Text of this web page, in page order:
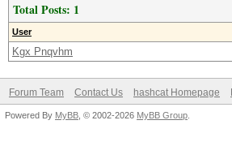
Total Posts: 1
User
Kgx Pnqvhm
Forum Team Contact Us hashcat Homepage
Powered By MyBB , © 2002-2026 MyBB Group